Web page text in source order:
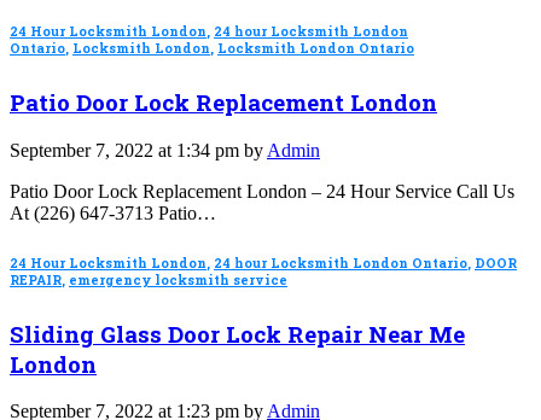
24 Hour Locksmith London, 24 hour Locksmith London
Ontario, Locksmith London, Locksmith London Ontario
Patio Door Lock Replacement London
September 7, 2022 at 1:34 pm by Admin
Patio Door Lock Replacement London – 24 Hour Service Call Us
At (226) 647-3713 Patio…
24 Hour Locksmith London 24 hour Locksmith London Ontario DOOR
REPAIR emergency locksmith service
Sliding Glass Door Lock Repair Near Me
London
September 7, 2022 at 1:23 pm byAdmin